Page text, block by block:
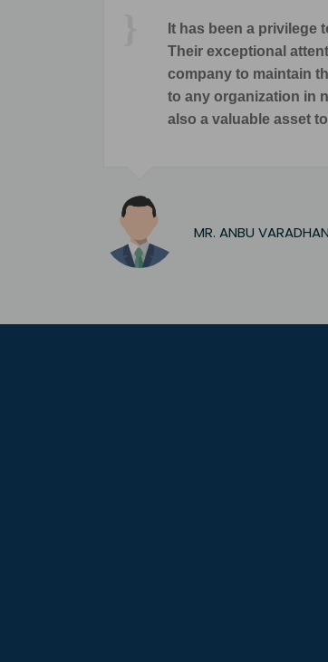
are met, enabling our
M/s. Sowmya & Associates
a trusted advisor but